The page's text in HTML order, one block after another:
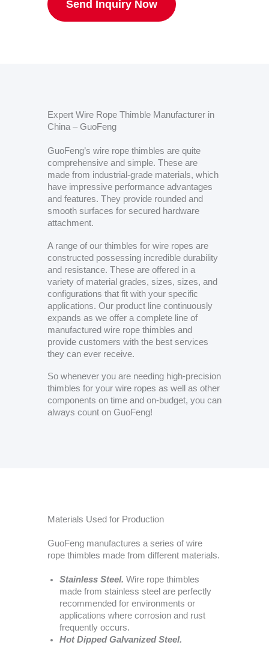
Send Inquiry Now
Expert Wire Rope Thimble Manufacturer in
China – GuoFeng
GuoFeng’s wire rope thimbles are quite
comprehensive and simple. These are
made from industrial-grade materials, which
have impressive performance advantages
and features. They provide rounded and
smooth surfaces for secured hardware
attachment.
A range of our thimbles for wire ropes are
constructed possessing incredible durability
and resistance. These are offered in a
variety of material grades, sizes, sizes, and
configurations that fit with your specific
applications. Our product line continuously
expands as we offer a complete line of
manufactured wire rope thimbles and
provide customers with the best services
they can ever receive.
So whenever you are needing high-precision
thimbles for your wire ropes as well as other
components on time and on-budget, you can
always count on GuoFeng!
Materials Used for Production
GuoFeng manufactures a series of wire
rope thimbles made from different materials.
Stainless Steel. Wire rope thimbles
made from stainless steel are perfectly
recommended for environments or
applications where corrosion and rust
frequently occurs.
Hot Dipped Galvanized Steel.